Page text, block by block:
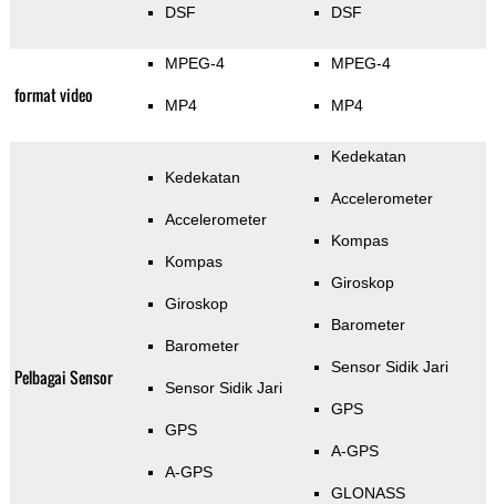
DSF DSF
format video
MPEG-4
MP4
MPEG-4
MP4
Pelbagai Sensor
Kedekatan
Accelerometer
Kompas
Giroskop
Barometer
Sensor Sidik Jari
GPS
A-GPS
Kedekatan
Accelerometer
Kompas
Giroskop
Barometer
Sensor Sidik Jari
GPS
A-GPS
GLONASS